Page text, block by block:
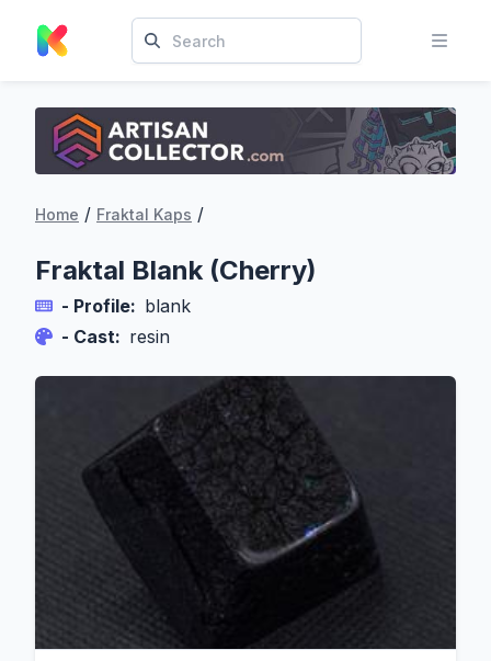
Home / Fraktal Kaps /
Fraktal Blank (Cherry)
- Profile: blank
- Cast: resin